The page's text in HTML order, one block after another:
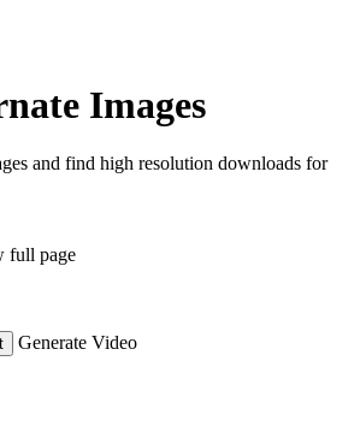
Images
and find high resolution downloads for
full page
Generate Video